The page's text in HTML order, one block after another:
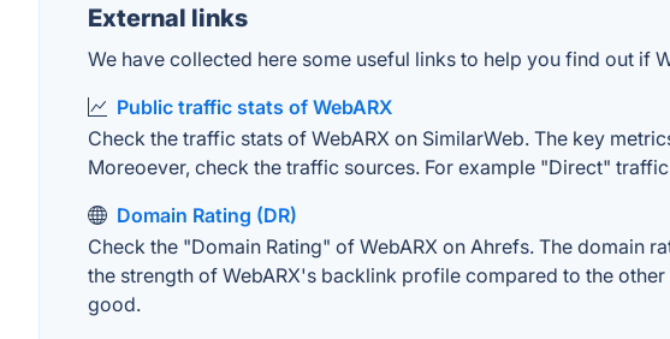
External links
We have collected here some useful links to help you find out if
Public traffic stats of WebARX
Check the traffic stats of WebARX on SimilarWeb. The key
Moreoever, check the traffic sources. For example "Direct"
Domain Rating (DR)
Check the "Domain Rating" of WebARX on Ahrefs. The domain
the strength of WebARX's backlink profile compared to the
good.